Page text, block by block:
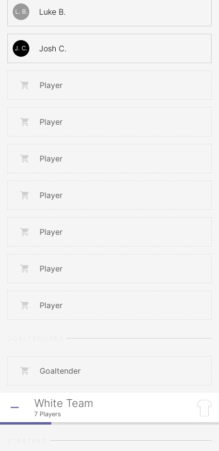
L. B. Luke B.
J. C. Josh C.
Player
Player
Player
Player
Player
Player
Player
Goaltender
White Team
7 Players